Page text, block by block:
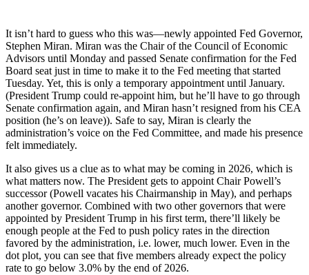
It isn’t hard to guess who this was—newly appointed Fed Governor,
Stephen Miran. Miran was the Chair of the Council of Economic
Advisors until Monday and passed Senate confirmation for the Fed
Board seat just in time to make it to the Fed meeting that started
Tuesday. Yet, this is only a temporary appointment until January.
(President Trump could re-appoint him, but he’ll have to go through
Senate confirmation again, and Miran hasn’t resigned from his CEA
position (he’s on leave)). Safe to say, Miran is clearly the
administration’s voice on the Fed Committee, and made his presence
felt immediately.
It also gives us a clue as to what may be coming in 2026, which is
what matters now. The President gets to appoint Chair Powell’s
successor (Powell vacates his Chairmanship in May), and perhaps
another governor. Combined with two other governors that were
appointed by President Trump in his first term, there’ll likely be
enough people at the Fed to push policy rates in the direction
favored by the administration, i.e. lower, much lower. Even in the
dot plot, you can see that five members already expect the policy
rate to go below 3.0% by the end of 2026.